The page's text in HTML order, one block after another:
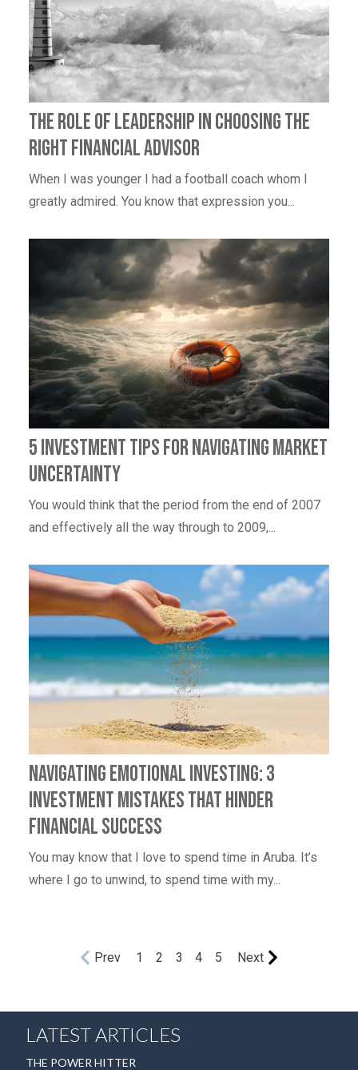
The Role of Leadership in Choosing the
Right Financial Advisor
When I was younger I had a football coach whom I
greatly admired. You know that expression you...
5 Investment Tips For Navigating Market
Uncertainty
You would think that the period from the end of 2007
and effectively all the way through to 2009,...
Navigating Emotional Investing: 3
Investment Mistakes That Hinder
Financial Success
You may know that I love to spend time in Aruba. It’s
where I go to unwind, to spend time with my...
Prev 1 2 3 4 5 Next
LATEST ARTICLES
THE POWER HITTER